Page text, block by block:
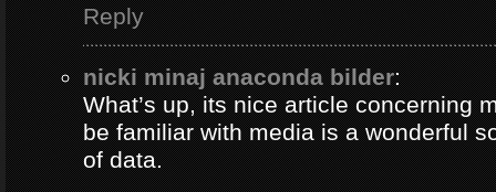
Reply
nicki minaj anaconda bilder:
What’s up, its nice article concerning
be familiar with media is a wonderful
of data.